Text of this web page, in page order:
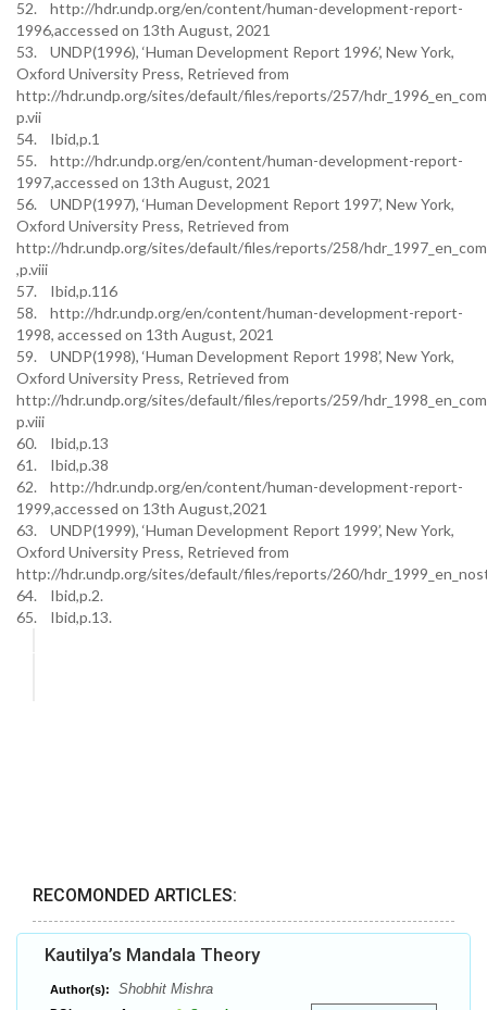
52. http://hdr.undp.org/en/content/human-development-report-
1996,accessed on 13th August, 2021
53. UNDP(1996), ‘Human Development Report 1996’, New York,
Oxford University Press, Retrieved from
http://hdr.undp.org/sites/default/files/reports/257/
p.vii
54. Ibid,p.1
55. http://hdr.undp.org/en/content/human-development-report-
1997,accessed on 13th August, 2021
56. UNDP(1997), ‘Human Development Report 1997’, New York,
Oxford University Press, Retrieved from
http://hdr.undp.org/sites/default/files/reports/258/
,p.viii
57. Ibid,p.116
58. http://hdr.undp.org/en/content/human-development-report-
1998, accessed on 13th August, 2021
59. UNDP(1998), ‘Human Development Report 1998’, New York,
Oxford University Press, Retrieved from
http://hdr.undp.org/sites/default/files/reports/259/
p.viii
60. Ibid,p.13
61. Ibid,p.38
62. http://hdr.undp.org/en/content/human-development-report-
1999,accessed on 13th August,2021
63. UNDP(1999), ‘Human Development Report 1999’, New York,
Oxford University Press, Retrieved from
http://hdr.undp.org/sites/default/files/reports/260/
64. Ibid,p.2.
65. Ibid,p.13.
RECOMONDED ARTICLES:
Kautilya’s Mandala Theory
Author(s): Shobhit Mishra